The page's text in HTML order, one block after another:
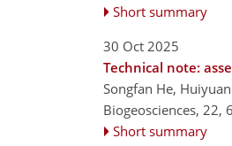
Short summary
30 Oct 2025
Technical note:
Songfan He,
Biogeosciences, 22,
Short summary